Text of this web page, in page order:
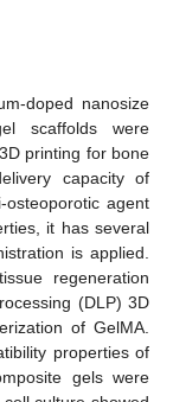
doped nanosize
scaffolds were
printing for bone
capacity of
agent
it has several
is applied.
regeneration
(DLP) 3D
of GelMA.
properties of
gels were